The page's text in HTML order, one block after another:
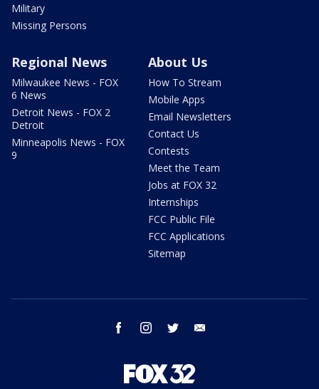
Military
Missing Persons
Regional News
Milwaukee News - FOX
6 News
Detroit News - FOX 2
Detroit
Minneapolis News - FOX
9
About Us
How To Stream
Mobile Apps
Email Newsletters
Contact Us
Contests
Meet the Team
Jobs at FOX 32
Internships
FCC Public File
FCC Applications
Sitemap
facebook instagram twitter